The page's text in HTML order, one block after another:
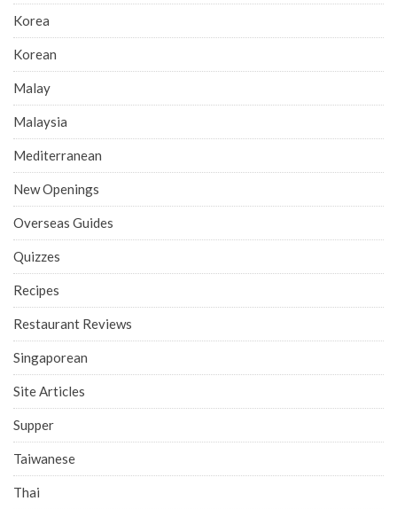
Korea
Korean
Malay
Malaysia
Mediterranean
New Openings
Overseas Guides
Quizzes
Recipes
Restaurant Reviews
Singaporean
Site Articles
Supper
Taiwanese
Thai